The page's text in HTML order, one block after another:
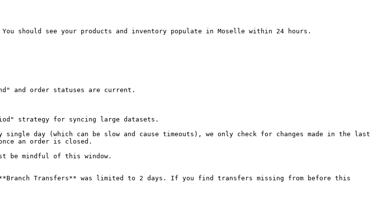
should see your products and inventory populate in Moselle within 24 hours.
and order statuses are current.
strategy for syncing large datasets.
day (which can be slow and cause timeouts), we only check for changes made in the last
an order is closed.
be mindful of this window.
Transfers** was limited to 2 days. If you find transfers missing from before this